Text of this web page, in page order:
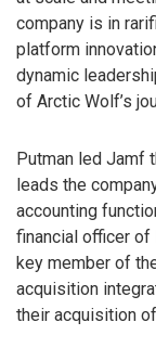
company is in
platform
dynamic
of Arctic Wolf’s
Putman led Jamf
leads the
accounting
financial officer of
key member of
acquisition
their acquisition